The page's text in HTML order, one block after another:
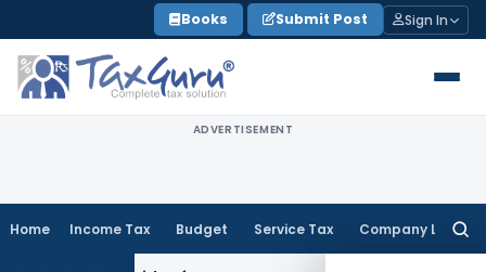
to
content
Books Submit Post Sign In
ADVERTISEMENT
Home Income Tax Budget Service Tax Company Law